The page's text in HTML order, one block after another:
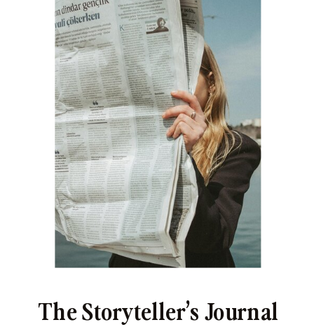
The Storyteller’s Journal